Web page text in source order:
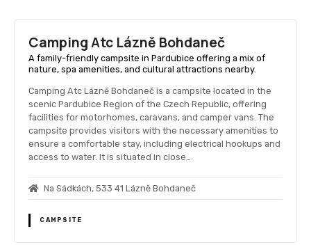
Camping Atc Lázně Bohdaneč
A family-friendly campsite in Pardubice offering a mix of
nature, spa amenities, and cultural attractions nearby.
Camping Atc Lázně Bohdaneč is a campsite located in the
scenic Pardubice Region of the Czech Republic, offering
facilities for motorhomes, caravans, and camper vans. The
campsite provides visitors with the necessary amenities to
ensure a comfortable stay, including electrical hookups and
access to water. It is situated in close…
Na Sádkách, 533 41 Lázně Bohdaneč
CAMPSITE